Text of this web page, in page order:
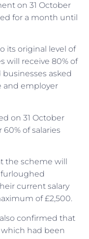
on 31 October
for a month until
its original level of
will receive 80% of
asked
and employer
on 31 October
of salaries
the scheme will
current salary
of £2,500.
confirmed that
which had been